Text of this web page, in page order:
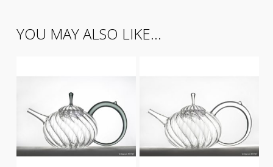
YOU MAY ALSO LIKE…